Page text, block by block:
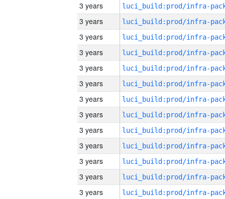
3 years
3 years
3 years
3 years
3 years
3 years
3 years
3 years
3 years
3 years
3 years
3 years
3 years